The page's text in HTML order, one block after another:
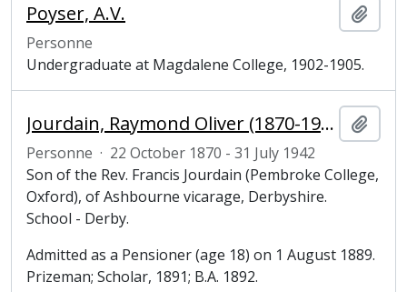
Poyser, A.V.
Personne
Undergraduate at Magdalene College, 1902-1905.
Jourdain, Raymond Oliver (1870-1942), undergraduate at Magdalene College, Cambridge
Personne · 22 October 1870 - 31 July 1942
Son of the Rev. Francis Jourdain (Pembroke College,
Oxford), of Ashbourne vicarage, Derbyshire.
School - Derby.
Admitted as a Pensioner (age 18) on 1 August 1889.
Prizeman; Scholar, 1891; B.A. 1892.